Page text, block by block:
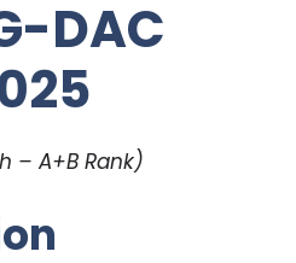
DAC
– A+B Rank)